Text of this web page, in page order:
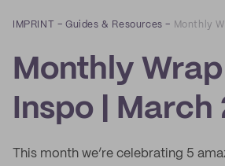
IMPRINT –Guides & Resources –
Monthly
Inspo | March
This month we’re celebrating 5